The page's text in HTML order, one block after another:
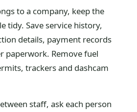
to a company, keep the
tidy. Save service history,
details, payment records
paperwork. Remove fuel
trackers and dashcam
staff, ask each person